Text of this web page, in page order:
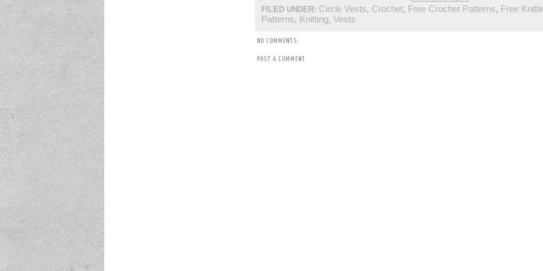
FILED UNDER: Circle Vests, Crochet, Free Crochet Patterns, Free
Patterns, Knitting, Vests
NO COMMENTS:
POST A COMMENT